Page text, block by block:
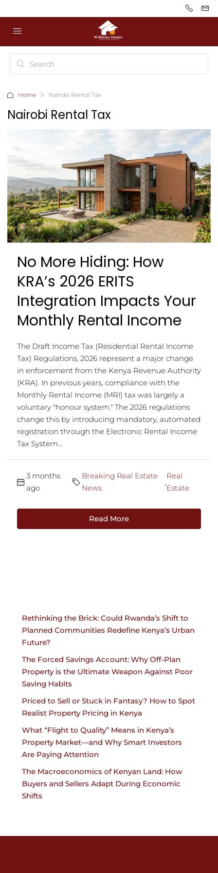
Home Nairobi Rental Tax
Nairobi Rental Tax
No More Hiding: How
KRA’s 2026 ERITS
Integration Impacts Your
Monthly Rental Income
The Draft Income Tax (Residential Rental Income
Tax) Regulations, 2026 represent a major change
in enforcement from the Kenya Revenue Authority
(KRA). In previous years, compliance with the
Monthly Rental Income (MRI) tax was largely a
voluntary "honour system." The 2026 regulations
change this by introducing mandatory, automated
registration through the Electronic Rental Income
Tax System...
3 months
ago
Breaking Real Estate
News
,
Real
Estate
Read More
Rethinking the Brick: Could Rwanda’s Shift to
Planned Communities Redefine Kenya’s Urban
Future?
The Forced Savings Account: Why Off-Plan
Property is the Ultimate Weapon Against Poor
Saving Habits
Priced to Sell or Stuck in Fantasy? How to Spot
Realist Property Pricing in Kenya
What “Flight to Quality” Means in Kenya’s
Property Market—and Why Smart Investors
Are Paying Attention
The Macroeconomics of Kenyan Land: How
Buyers and Sellers Adapt During Economic
Shifts